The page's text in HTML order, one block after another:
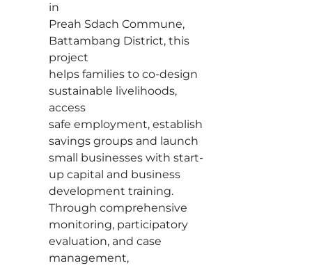
in
Preah Sdach Commune,
Battambang District, this
project
helps families to co-design
sustainable livelihoods,
access
safe employment, establish
savings groups and launch
small businesses with start-
up capital and business
development training.
Through comprehensive
monitoring, participatory
evaluation, and case
management,